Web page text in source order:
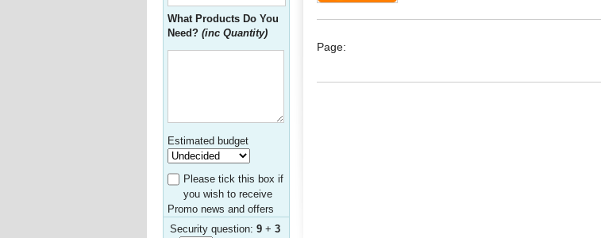
What Products Do You
Need? (inc Quantity)
Estimated budget
Please tick this box if
you wish to receive
Promo news and offers
Security question: 9 + 3
Page: